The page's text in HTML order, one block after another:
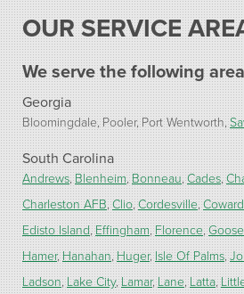
OUR SERVICE
We serve the following
Georgia
Bloomingdale Pooler Port Wentworth
South Carolina
Andrews Blenheim Bonneau Cades
Charleston AFB Clio Cordesville Coward
Edisto Island Effingham Florence
Hamer Hanahan Huger Isle Of Palms
Ladson Lake City Lamar Lane Latta